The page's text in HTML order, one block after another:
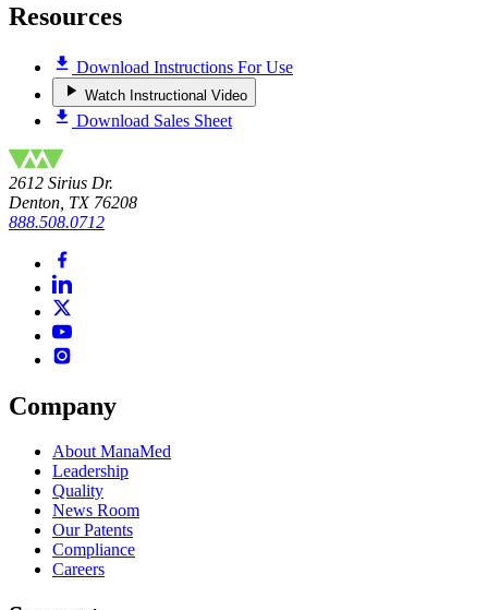
Resources
Download Instructions For Use
Watch Instructional Video
Download Sales Sheet
2612 Sirius Dr.
Denton, TX 76208
888.508.0712
Company
About ManaMed
Leadership
Quality
News Room
Our Patents
Compliance
Careers